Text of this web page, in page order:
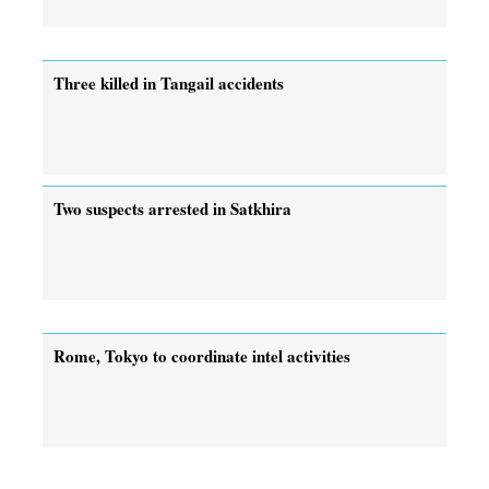
Three killed in Tangail accidents
Two suspects arrested in Satkhira
Rome, Tokyo to coordinate intel activities